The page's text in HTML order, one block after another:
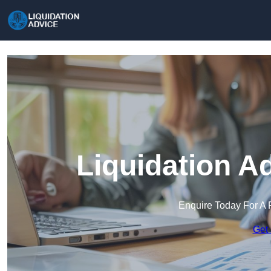
Liquidation
Enquire Today For
Get